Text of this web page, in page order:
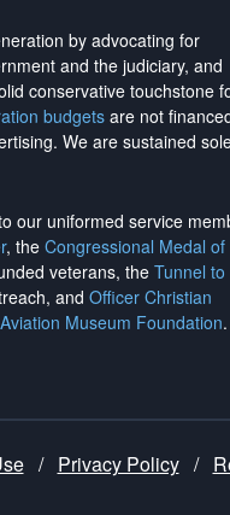
by advocating for
and the judiciary, and
conservative touchstone
budgetsare not
. We are sustained
our uniformed service
, the Congressional Medal of
veterans, the Tunnel to
and Officer Christian
Museum Foundation.
/ Privacy Policy /